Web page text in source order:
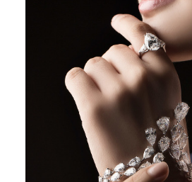
POST COMMENT